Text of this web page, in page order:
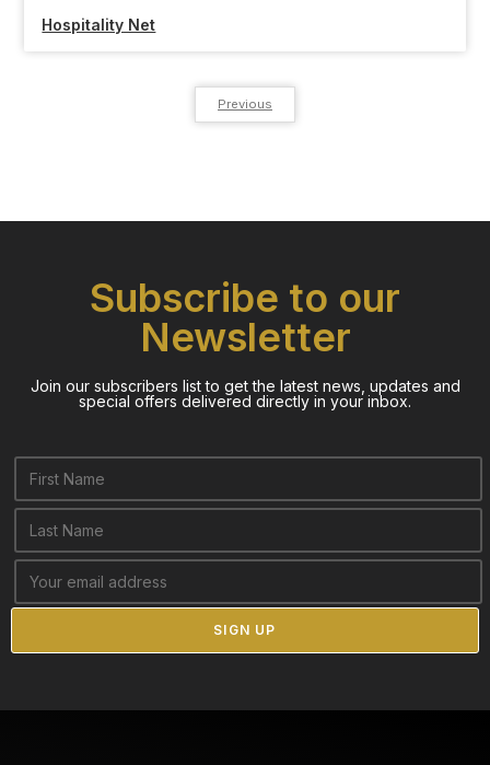
Hospitality Net
Previous
Subscribe to our
Newsletter
Join our subscribers list to get the latest news, updates and
special offers delivered directly in your inbox.